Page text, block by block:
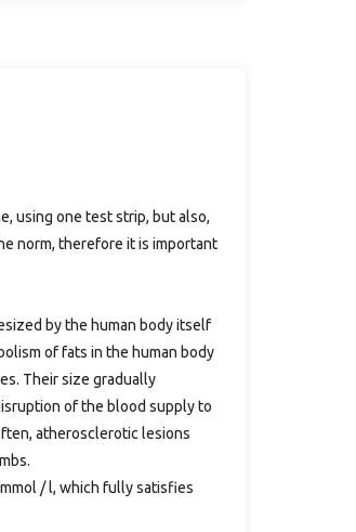
using one test strip, but also,
norm, therefore it is important
by the human body itself
of fats in the human body
Their size gradually
of the blood supply to
atherosclerotic lesions
/ l, which fully satisfies